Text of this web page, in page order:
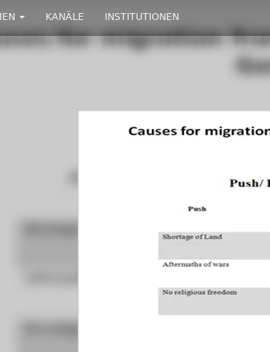
KANÄLE INSTITUTIONEN